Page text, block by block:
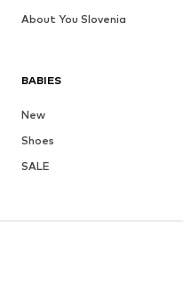
BABIES
New
Shoes
SALE
About You Slovenia